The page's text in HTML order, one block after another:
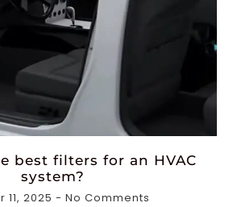
best filters for an HVAC
system?
2025 No Comments